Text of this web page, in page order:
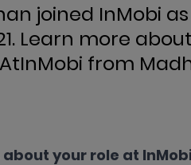
joined InMobi
Learn more
from
about your role at InMobi